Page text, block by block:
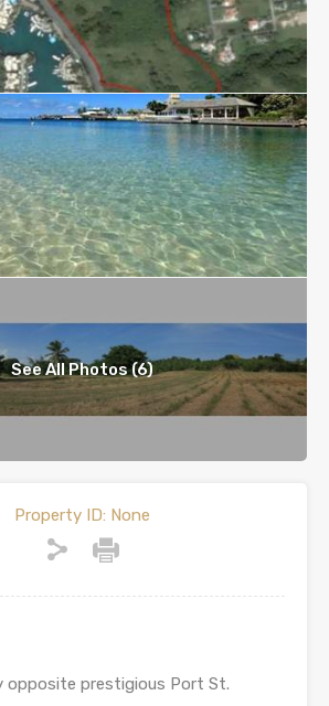
See All Photos (6)
Property ID: None
opposite prestigious Port St.